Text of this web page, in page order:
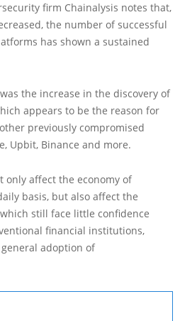
firm Chainalysis notes that,
the number of successful
has shown a sustained
the increase in the discovery of
appears to be the reason for
previously compromised
Upbit, Binance and more.
only affect the economy of
basis, but also affect the
still face little confidence
financial institutions,
adoption of